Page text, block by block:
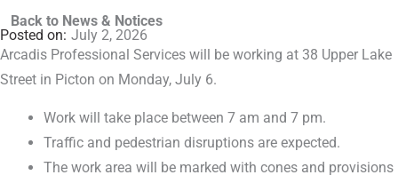
Back to News & Notices
July 2, 2026
Arcadis Professional Services will be working at 38 Upper Lake
Street in Picton on Monday, July 6.
Work will take place between 7 am and 7 pm.
Traffic and pedestrian disruptions are expected.
The work area will be marked with cones and provisions